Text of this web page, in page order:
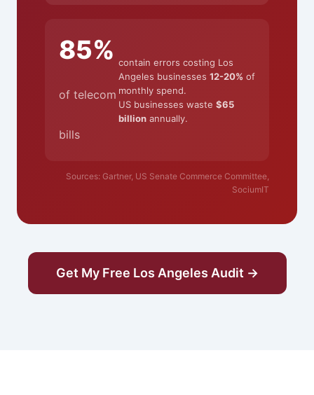
85%
of telecom
bills
contain errors costing Los
Angeles businesses 12-20% of
monthly spend.
US businesses waste $65
billionannually.
Sources: Gartner, US Senate Commerce Committee,
SociumIT
Get My Free Los Angeles Audit →